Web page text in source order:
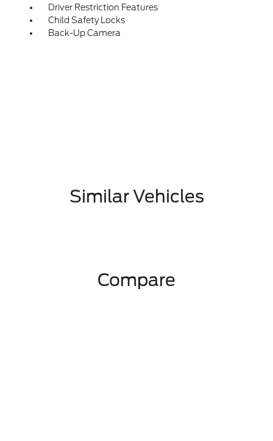
Driver Restriction Features
Child Safety Locks
Back-Up Camera
Similar Vehicles
Compare